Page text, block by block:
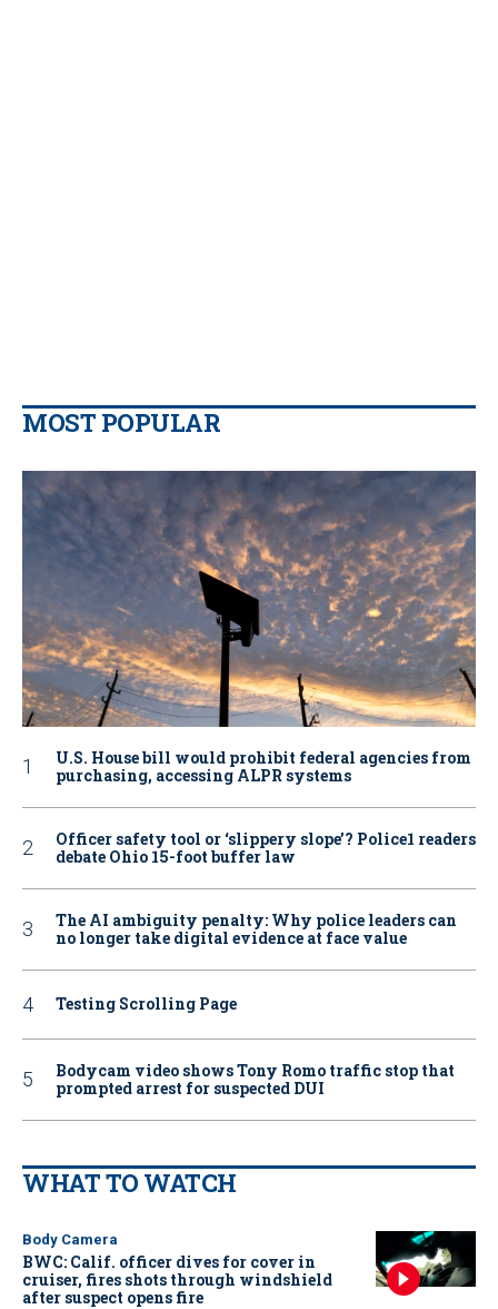
MOST POPULAR
U.S. House bill would prohibit federal agencies from
purchasing, accessing ALPR systems
Officer safety tool or ‘slippery slope’? Police1 readers
debate Ohio 15-foot buffer law
The AI ambiguity penalty: Why police leaders can
no longer take digital evidence at face value
Testing Scrolling Page
Bodycam video shows Tony Romo traffic stop that
prompted arrest for suspected DUI
WHAT TO WATCH
Body Camera
BWC: Calif. officer dives for cover in
cruiser, fires shots through windshield
after suspect opens fire